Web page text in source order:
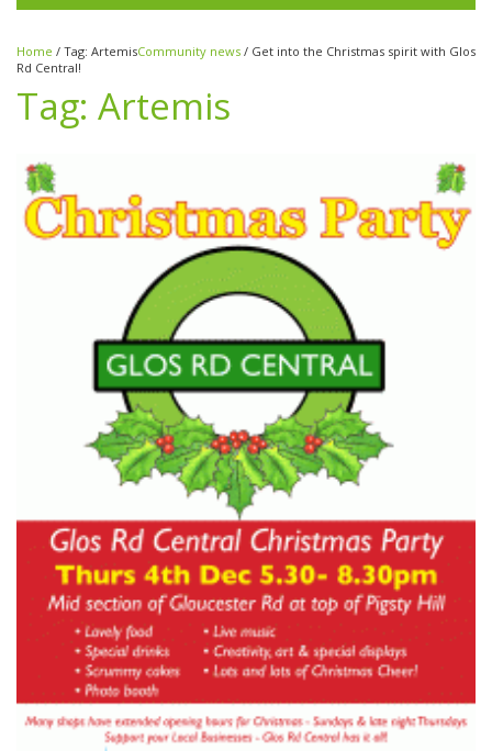
Home / Tag: ArtemisCommunity news / Get into the Christmas spirit with Glos
Rd Central!
Tag: Artemis